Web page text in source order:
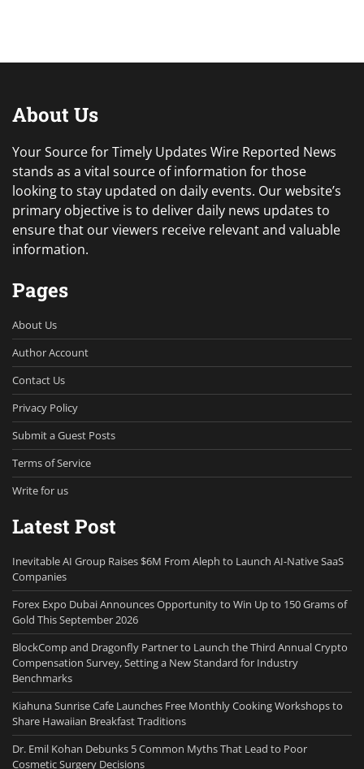
About Us
Your Source for Timely Updates Wire Reported News
stands as a vital source of information for those
looking to stay updated on daily events. Our website’s
primary objective is to deliver daily news updates to
ensure that our viewers receive relevant and valuable
information.
Pages
About Us
Author Account
Contact Us
Privacy Policy
Submit a Guest Posts
Terms of Service
Write for us
Latest Post
Inevitable AI Group Raises $6M From Aleph to Launch AI-Native SaaS
Companies
Forex Expo Dubai Announces Opportunity to Win Up to 150 Grams of
Gold This September 2026
BlockComp and Dragonfly Partner to Launch the Third Annual Crypto
Compensation Survey, Setting a New Standard for Industry
Benchmarks
Kiahuna Sunrise Cafe Launches Free Monthly Cooking Workshops to
Share Hawaiian Breakfast Traditions
Dr. Emil Kohan Debunks 5 Common Myths That Lead to Poor
Cosmetic Surgery Decisions